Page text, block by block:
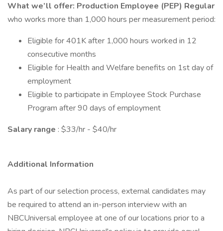
What we’ll offer: Production Employee (PEP) Regular
who works more than 1,000 hours per measurement period:
Eligible for 401K after 1,000 hours worked in 12
consecutive months
Eligible for Health and Welfare benefits on 1st day of
employment
Eligible to participate in Employee Stock Purchase
Program after 90 days of employment
Salary range : $33/hr - $40/hr
Additional Information
As part of our selection process, external candidates may
be required to attend an in-person interview with an
NBCUniversal employee at one of our locations prior to a